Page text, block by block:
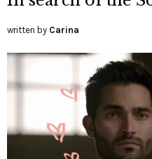
written by Carina